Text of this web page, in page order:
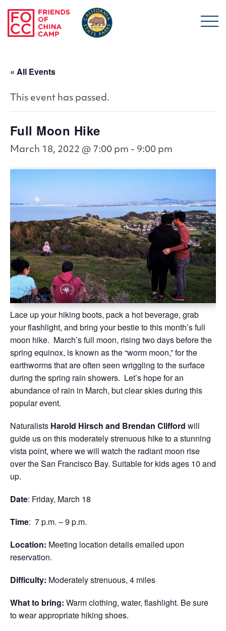
Skip to main content
« All Events
This event has passed.
Full Moon Hike
March 18, 2022 @ 7:00 pm - 9:00 pm
Lace up your hiking boots, pack a hot beverage, grab
your flashlight, and bring your bestie to this month’s full
moon hike. March’s full moon, rising two days before the
spring equinox, is known as the “worm moon,” for the
earthworms that are often seen wriggling to the surface
during the spring rain showers. Let’s hope for an
abundance of rain in March, but clear skies during this
popular event.
Naturalists Harold Hirsch and Brendan Clifford will
guide us on this moderately strenuous hike to a stunning
vista point, where we will watch the radiant moon rise
over the San Francisco Bay. Suitable for kids ages 10 and
up.
Date: Friday, March 18
Time: 7 p.m. – 9 p.m.
Location: Meeting location details emailed upon
reservation.
Difficulty: Moderately strenuous, 4 miles
What to bring: Warm clothing, water, flashlight. Be sure
to wear appropriate hiking shoes.